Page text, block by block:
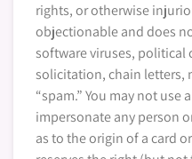
rights, or otherwise
objectionable and does
software viruses,
solicitation, chain letters,
“spam.” You may not use
impersonate any person
as to the origin of a card